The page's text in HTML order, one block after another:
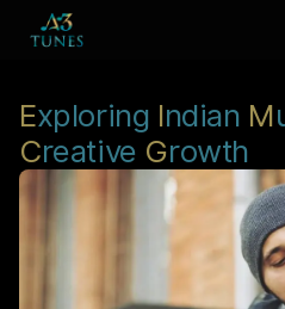
Exploring Indian M
Creative Growth